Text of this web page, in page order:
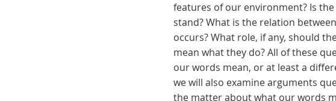
features of our environment? Is
stand? What is the relation
occurs? What role, if any, should
mean what they do? All of these
our words mean, or at least a
we will also examine arguments
the matter about what our words